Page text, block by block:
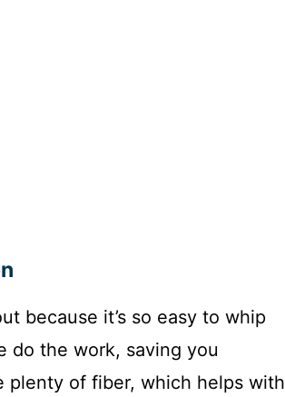
because it’s so easy to whip
do the work, saving you
plenty of fiber, which helps with